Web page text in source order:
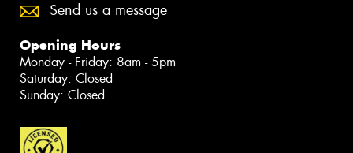
Send us a message
Opening Hours
Monday - Friday: 8am - 5pm
Saturday: Closed
Sunday: Closed